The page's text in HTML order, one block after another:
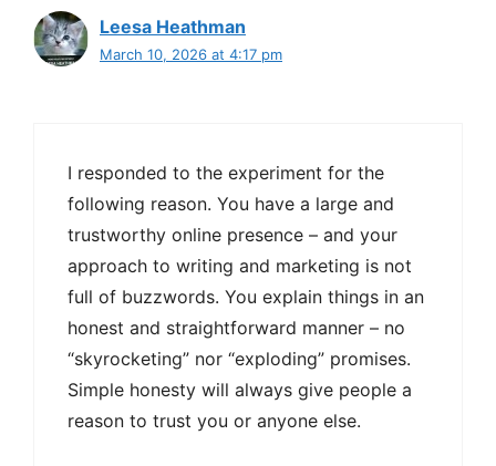
Leesa Heathman
March 10, 2026 at 4:17 pm
I responded to the experiment for the
following reason. You have a large and
trustworthy online presence – and your
approach to writing and marketing is not
full of buzzwords. You explain things in an
honest and straightforward manner – no
“skyrocketing” nor “exploding” promises.
Simple honesty will always give people a
reason to trust you or anyone else.